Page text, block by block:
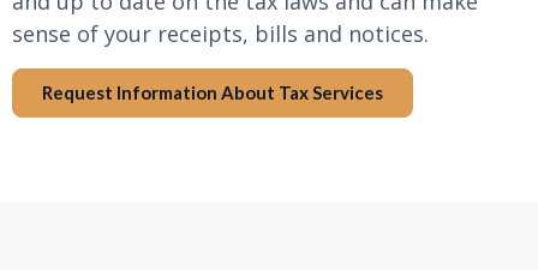
sense of your receipts, bills and notices.
Request Information About Tax Services